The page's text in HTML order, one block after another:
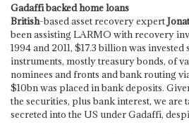
Gadaffi backed home loans
British-based asset recovery expert
been assisting LARMO with recovery
1994 and 2011, $17.3 billion was
instruments, mostly treasury bonds, of
nominees and fronts and bank routing
$10bn was placed in bank deposits.
the securities, plus bank interest, we
secreted into the US under Gadaffi,